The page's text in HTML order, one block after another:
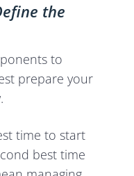
the
to
prepare your
time to start
best time